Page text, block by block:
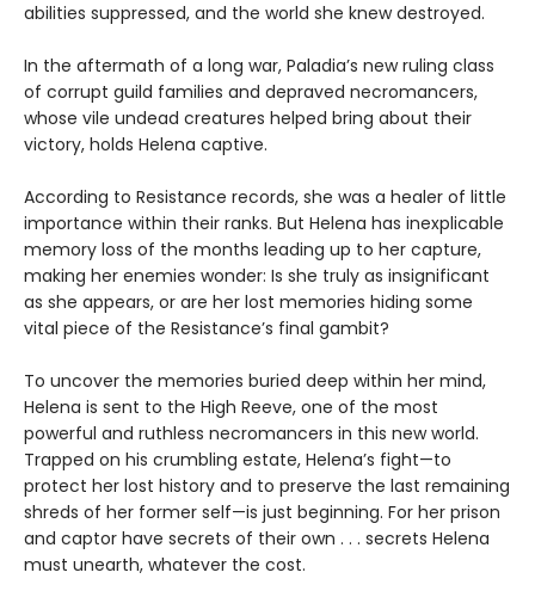
abilities suppressed, and the world she knew destroyed.
In the aftermath of a long war, Paladia’s new ruling class
of corrupt guild families and depraved necromancers,
whose vile undead creatures helped bring about their
victory, holds Helena captive.
According to Resistance records, she was a healer of little
importance within their ranks. But Helena has inexplicable
memory loss of the months leading up to her capture,
making her enemies wonder: Is she truly as insignificant
as she appears, or are her lost memories hiding some
vital piece of the Resistance’s final gambit?
To uncover the memories buried deep within her mind,
Helena is sent to the High Reeve, one of the most
powerful and ruthless necromancers in this new world.
Trapped on his crumbling estate, Helena’s fight—to
protect her lost history and to preserve the last remaining
shreds of her former self—is just beginning. For her prison
and captor have secrets of their own . . . secrets Helena
must unearth, whatever the cost.